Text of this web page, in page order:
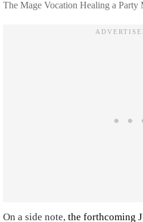
The Mage Vocation Healing a Party
On a side note, the forthcoming